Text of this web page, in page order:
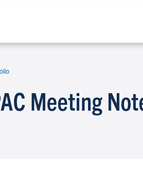
Meeting